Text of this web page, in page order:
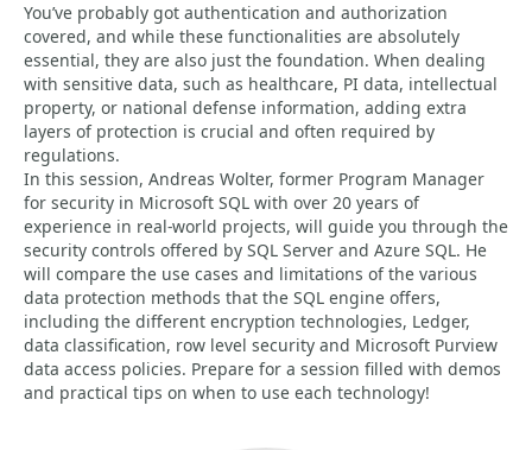
You’ve probably got authentication and authorization
covered, and while these functionalities are absolutely
essential, they are also just the foundation. When dealing
with sensitive data, such as healthcare, PI data, intellectual
property, or national defense information, adding extra
layers of protection is crucial and often required by
regulations.
In this session, Andreas Wolter, former Program Manager
for security in Microsoft SQL with over 20 years of
experience in real-world projects, will guide you through the
security controls offered by SQL Server and Azure SQL. He
will compare the use cases and limitations of the various
data protection methods that the SQL engine offers,
including the different encryption technologies, Ledger,
data classification, row level security and Microsoft Purview
data access policies. Prepare for a session filled with demos
and practical tips on when to use each technology!